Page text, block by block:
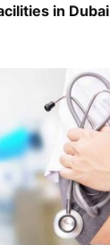
in Dubai